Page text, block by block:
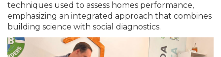
techniques used to assess homes performance,
emphasizing an integrated approach that combines
building science with social diagnostics.